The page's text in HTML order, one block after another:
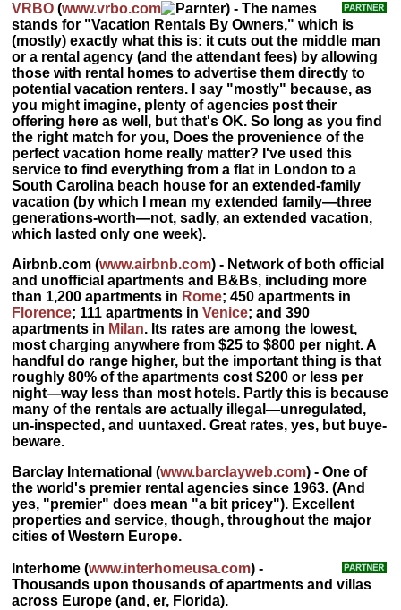
VRBO (www.vrbo.com
) - The names
stands for "Vacation Rentals By Owners," which is
(mostly) exactly what this is: it cuts out the middle man
or a rental agency (and the attendant fees) by allowing
those with rental homes to advertise them directly to
potential vacation renters. I say "mostly" because, as
you might imagine, plenty of agencies post their
offering here as well, but that's OK. So long as you find
the right match for you, Does the provenience of the
perfect vacation home really matter? I've used this
service to find everything from a flat in London to a
South Carolina beach house for an extended-family
vacation (by which I mean my extended family—three
generations-worth—not, sadly, an extended vacation,
which lasted only one week).
Airbnb.com (www.airbnb.com) - Network of both official
and unofficial apartments and B&Bs, including more
than 1,200 apartments in Rome; 450 apartments in
Florence; 111 apartments inVenice; and 390
apartments in Milan. Its rates are among the lowest,
most charging anywhere from $25 to $800 per night. A
handful do range higher, but the important thing is that
roughly 80% of the apartments cost $200 or less per
night—way less than most hotels. Partly this is because
many of the rentals are actually illegal—unregulated,
un-inspected, and uuntaxed. Great rates, yes, but buye-
beware.
Barclay International(www.barclayweb.com) - One of
the world's premier rental agencies since 1963. (And
yes, "premier" does mean "a bit pricey"). Excellent
properties and service, though, throughout the major
cities of Western Europe.
Interhome(www.interhomeusa.com) -
Thousands upon thousands of apartments and villas
across Europe (and, er, Florida).